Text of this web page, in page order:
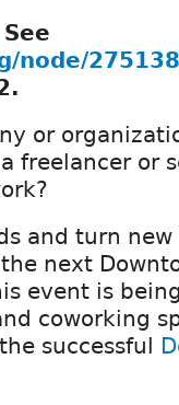
node/275138
or
freelancer or
and turn
next
event is
coworking
successful